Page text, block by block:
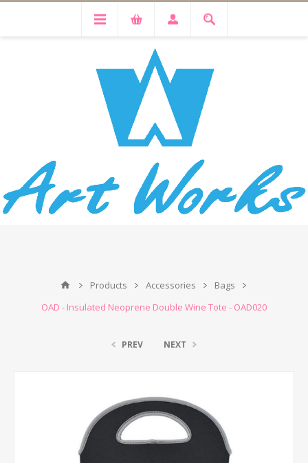
Products Accessories
Bags
OAD - Insulated Neoprene Double Wine Tote - OAD020
PREV NEXT